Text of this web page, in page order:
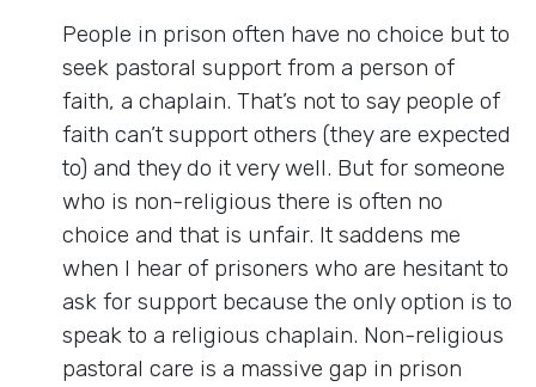
People in prison often have no choice but to
seek pastoral support from a person of
faith, a chaplain. That’s not to say people of
faith can’t support others (they are expected
to) and they do it very well. But for someone
who is non-religious there is often no
choice and that is unfair. It saddens me
when I hear of prisoners who are hesitant to
ask for support because the only option is to
speak to a religious chaplain. Non-religious
pastoral care is a massive gap in prison